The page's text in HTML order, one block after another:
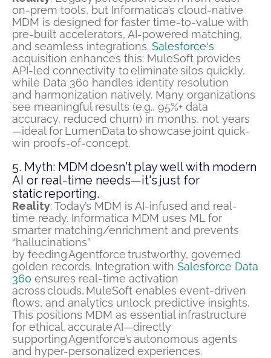
on-prem tools, but Informatica’s cloud-native
MDM is designed for faster time-to-value with
pre-built accelerators, AI-powered matching,
and seamless integrations. Salesforce‘s
acquisition enhances this: MuleSoft provides
API-led connectivity toeliminatesilos quickly,
while Data 360 handles identity resolution
and harmonization natively. Many organizations
see meaningful results (e.g., 95%+ data
accuracy, reduced churn) in months, not years
—ideal forLumenDatatoshowcase joint quick-
win proofs-of-concept.
5. Myth: MDM doesn't play well with modern
AI or real-time needs—it's just for
static reporting.
Reality: Today’s MDM is AI-infused and real-
time ready. Informatica MDM uses ML for
smarter matching/enrichment and prevents
“hallucinations”
by feedingAgentforcetrustworthy, governed
golden records. Integration with Salesforce Data
360 ensures real-time activation
across clouds, MuleSoft enables event-driven
flows, and analytics unlock predictive insights.
This positions MDM as essential infrastructure
for ethical,accurateAI—directly
supportingAgentforce’sautonomous agents
and hyper-personalized experiences.